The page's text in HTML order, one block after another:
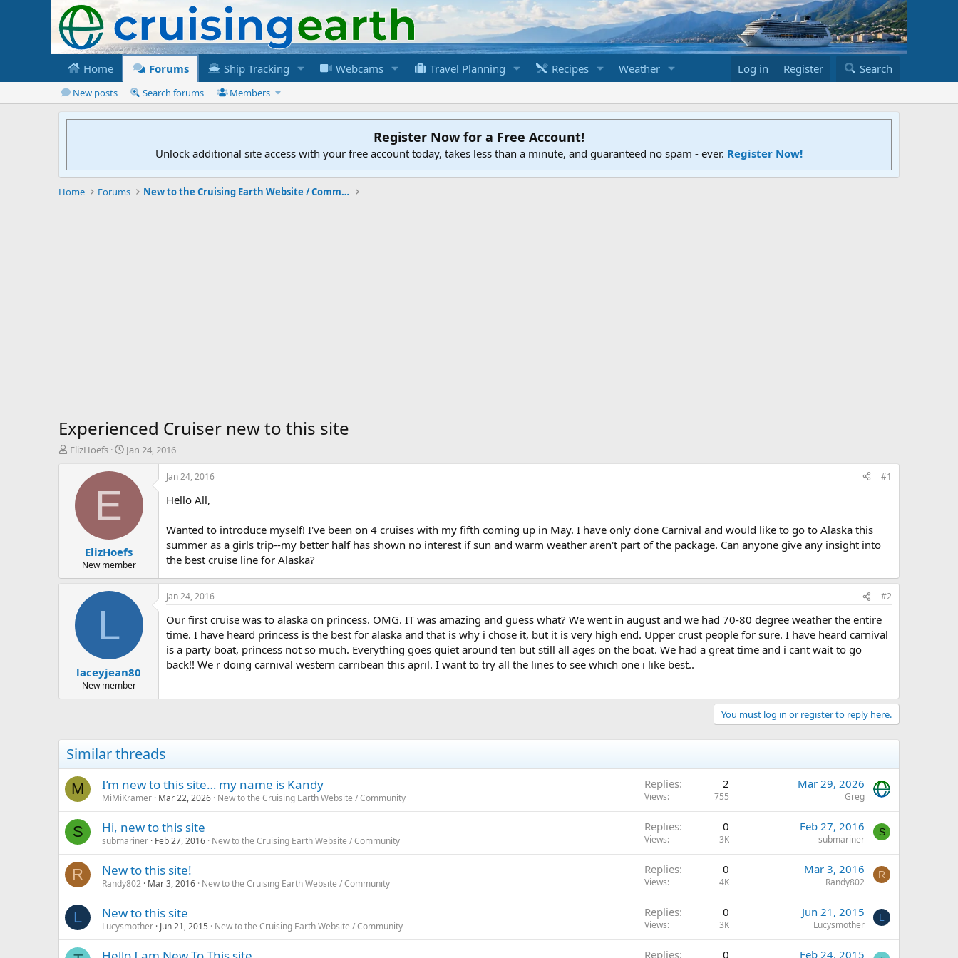
Home Forums Ship Tracking Webcams Travel Planning Recipes Weather Log in Register Search
New posts Search forums Members
Register Now for a Free Account!
Unlock additional site access with your free account today, takes less than a minute, and guaranteed no spam - ever. Register Now!
Home Forums New to the Cruising Earth Website / Community
Experienced Cruiser new to this site
T
t
ElizHoefs
S
a
t
e
Jan 24, 2016
E
ElizHoefs
New member
Jan 24, 2016 #1
Hello All,
Wanted to introduce myself! I've been on 4 cruises with my fifth coming up in May. I have only done Carnival and would like to go to Alaska this
summer as a girls trip--my better half has shown no interest if sun and warm weather aren't part of the package. Can anyone give any insight into
the best cruise line for Alaska?
L
laceyjean80
New member
Jan 24, 2016 #2
Our first cruise was to alaska on princess. OMG. IT was amazing and guess what? We went in august and we had 70-80 degree weather the entire
time. I have heard princess is the best for alaska and that is why i chose it, but it is very high end. Upper crust people for sure. I have heard carnival
is a party boat, princess not so much. Everything goes quiet around ten but still all ages on the boat. We had a great time and i cant wait to go
back!! We r doing carnival western carribean this april. I want to try all the lines to see which one i like best..
You must log in or register to reply here.
Similar threads
M I’m new to this site… my name is Kandy
MiMiKramer Mar 22, 2026 New to the Cruising Earth Website / Community
Replies 2
Views 755
Mar 29, 2026
Greg
S Hi, new to this site
submariner Feb 27, 2016 New to the Cruising Earth Website / Community
Replies 0
Views 3K
Feb 27, 2016
submariner
S
R New to this site!
Randy802 Mar 3, 2016 New to the Cruising Earth Website / Community
Replies 0
Views 4K
Mar 3, 2016
Randy802
R
L New to this site
Lucysmother Jun 21, 2015 New to the Cruising Earth Website / Community
Replies 0
Views 3K
Jun 21, 2015
Lucysmother
L
Replies 0 Feb 24, 2015